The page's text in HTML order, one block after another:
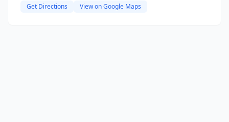
Get Directions View on Google Maps